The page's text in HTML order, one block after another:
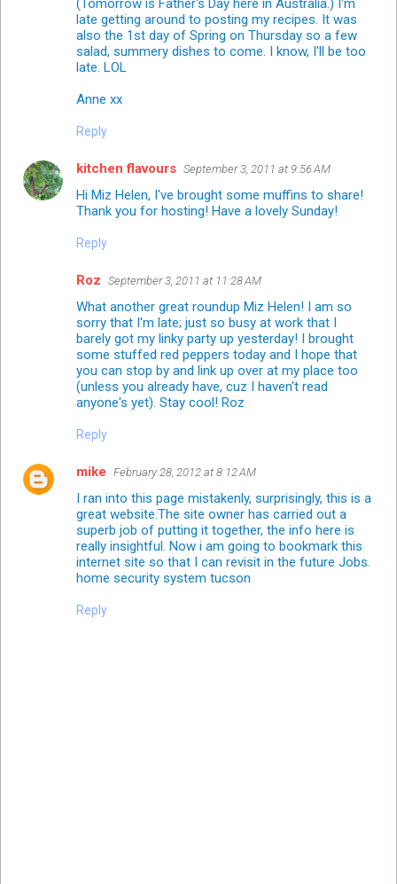
late getting around to posting my recipes. It was
also the 1st day of Spring on Thursday so a few
salad, summery dishes to come. I know, I'll be too
late. LOL
Anne xx
Reply
kitchen flavours September 3, 2011 at 9:56 AM
Hi Miz Helen, I've brought some muffins to share!
Thank you for hosting! Have a lovely Sunday!
Reply
Roz September 3, 2011 at 11:28 AM
What another great roundup Miz Helen! I am so
sorry that I'm late; just so busy at work that I
barely got my linky party up yesterday! I brought
some stuffed red peppers today and I hope that
you can stop by and link up over at my place too
(unless you already have, cuz I haven't read
anyone's yet). Stay cool! Roz
Reply
mike February 28, 2012 at 8:12 AM
I ran into this page mistakenly, surprisingly, this is a
great website.The site owner has carried out a
superb job of putting it together, the info here is
really insightful. Now i am going to bookmark this
internet site so that I can revisit in the future Jobs.
home security system tucson
Reply